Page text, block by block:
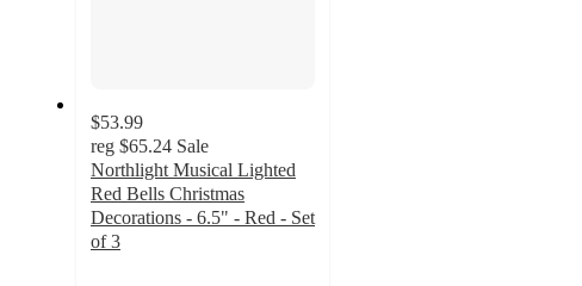
$53.99
reg $65.24 Sale
Northlight Musical Lighted
Red Bells Christmas
Decorations - 6.5" - Red - Set
of 3